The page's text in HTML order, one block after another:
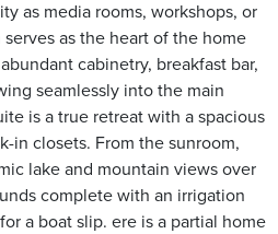
as media rooms, workshops, or
as the heart of the home
cabinetry, breakfast bar,
seamlessly into the main
is a true retreat with a spacious
in closets. From the sunroom,
lake and mountain views over
complete with an irrigation
a boat slip. ere is a partial home